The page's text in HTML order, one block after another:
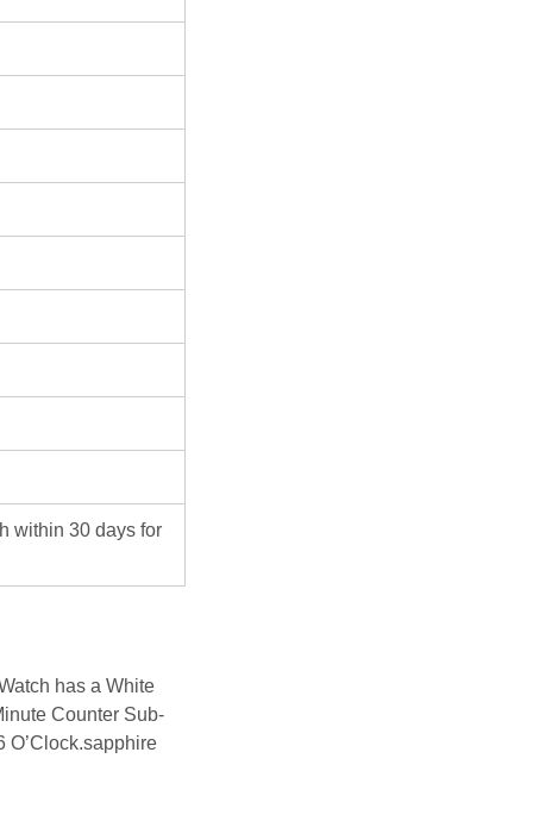
within 30 days for
has a White
Counter Sub-
O’Clock.sapphire